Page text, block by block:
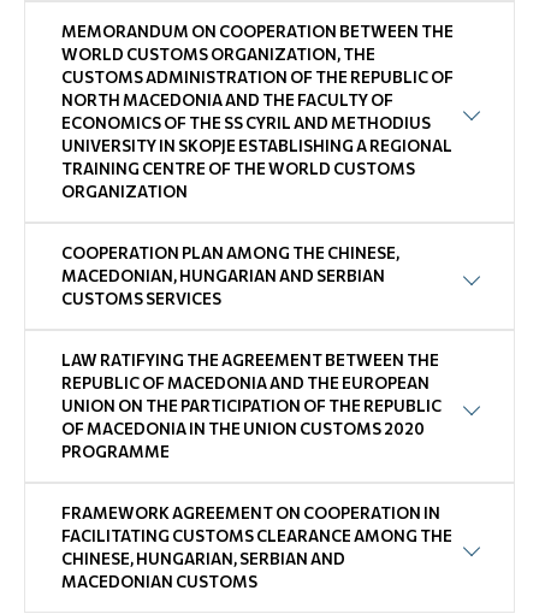
MEMORANDUM ON COOPERATION BETWEEN THE
WORLD CUSTOMS ORGANIZATION, THE
CUSTOMS ADMINISTRATION OF THE REPUBLIC OF
NORTH MACEDONIA AND THE FACULTY OF
ECONOMICS OF THE SS CYRIL AND METHODIUS
UNIVERSITY IN SKOPJE ESTABLISHING A REGIONAL
TRAINING CENTRE OF THE WORLD CUSTOMS
ORGANIZATION
COOPERATION PLAN AMONG THE CHINESE,
MACEDONIAN, HUNGARIAN AND SERBIAN
CUSTOMS SERVICES
LAW RATIFYING THE AGREEMENT BETWEEN THE
REPUBLIC OF MACEDONIA AND THE EUROPEAN
UNION ON THE PARTICIPATION OF THE REPUBLIC
OF MACEDONIA IN THE UNION CUSTOMS 2020
PROGRAMME
FRAMEWORK AGREEMENT ON COOPERATION IN
FACILITATING CUSTOMS CLEARANCE AMONG THE
CHINESE, HUNGARIAN, SERBIAN AND
MACEDONIAN CUSTOMS